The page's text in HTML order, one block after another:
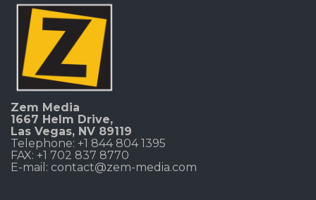
Zem Media
1667 Helm Drive,
Las Vegas, NV 89119
Telephone: +1 844 804 1395
FAX: +1 702 837 8770
E-mail: contact@zem-media.com